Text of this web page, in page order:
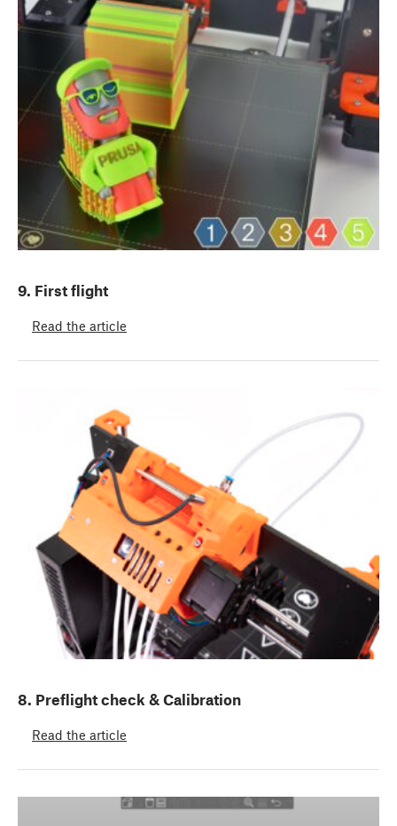
9. First flight
Read the article
8. Preflight check & Calibration
Read the article